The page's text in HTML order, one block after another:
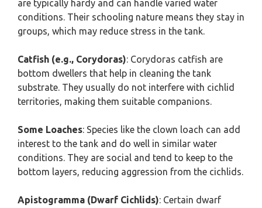
are typically hardy and can handle varied water
conditions. Their schooling nature means they stay in
groups, which may reduce stress in the tank.
Catfish (e.g., Corydoras): Corydoras catfish are
bottom dwellers that help in cleaning the tank
substrate. They usually do not interfere with cichlid
territories, making them suitable companions.
Some Loaches: Species like the clown loach can add
interest to the tank and do well in similar water
conditions. They are social and tend to keep to the
bottom layers, reducing aggression from the cichlids.
Apistogramma (Dwarf Cichlids): Certain dwarf